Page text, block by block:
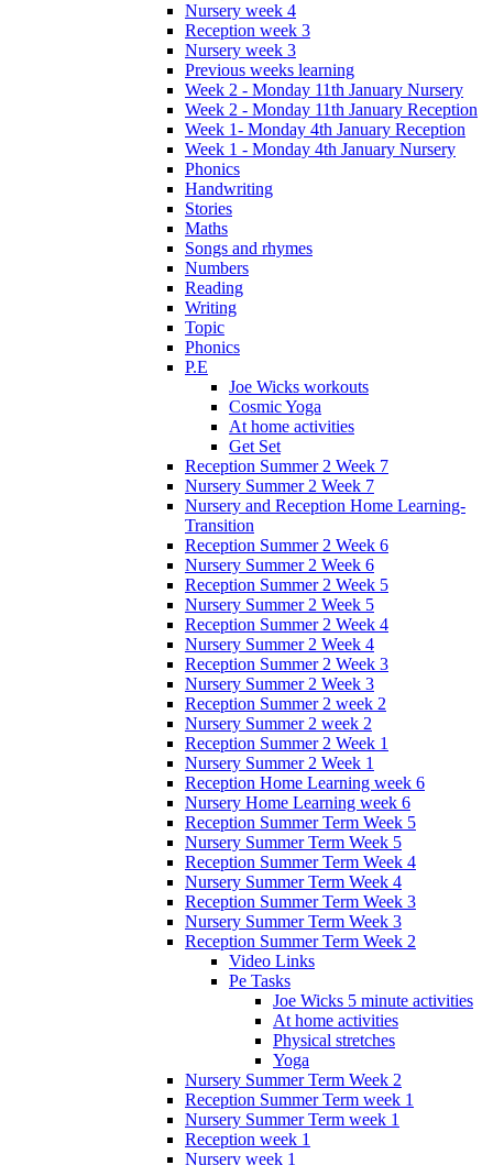
Nursery week 4
Reception week 3
Nursery week 3
Previous weeks learning
Week 2 - Monday 11th January Nursery
Week 2 - Monday 11th January Reception
Week 1- Monday 4th January Reception
Week 1 - Monday 4th January Nursery
Phonics
Handwriting
Stories
Maths
Songs and rhymes
Numbers
Reading
Writing
Topic
Phonics
P.E
Joe Wicks workouts
Cosmic Yoga
At home activities
Get Set
Reception Summer 2 Week 7
Nursery Summer 2 Week 7
Nursery and Reception Home Learning-
Transition
Reception Summer 2 Week 6
Nursery Summer 2 Week 6
Reception Summer 2 Week 5
Nursery Summer 2 Week 5
Reception Summer 2 Week 4
Nursery Summer 2 Week 4
Reception Summer 2 Week 3
Nursery Summer 2 Week 3
Reception Summer 2 week 2
Nursery Summer 2 week 2
Reception Summer 2 Week 1
Nursery Summer 2 Week 1
Reception Home Learning week 6
Nursery Home Learning week 6
Reception Summer Term Week 5
Nursery Summer Term Week 5
Reception Summer Term Week 4
Nursery Summer Term Week 4
Reception Summer Term Week 3
Nursery Summer Term Week 3
Reception Summer Term Week 2
Video Links
Pe Tasks
Joe Wicks 5 minute activities
At home activities
Physical stretches
Yoga
Nursery Summer Term Week 2
Reception Summer Term week 1
Nursery Summer Term week 1
Reception week 1
Nursery week 1